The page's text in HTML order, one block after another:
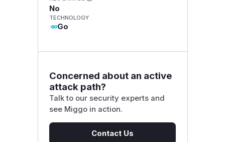
No
TECHNOLOGY
Go
Concerned about an active
attack path?
Talk to our security experts and
see Miggo in action.
Contact Us